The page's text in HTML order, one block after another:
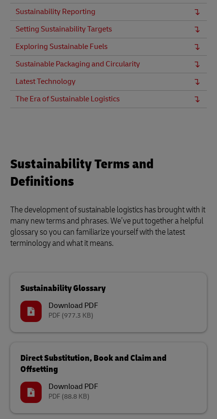
Sustainability Reporting
Setting Sustainability Targets
Exploring Sustainable Fuels
Sustainable Packaging and Circularity
Latest Technology
The Era of Sustainable Logistics
Sustainability Terms and
Definitions
The development of sustainable logistics has brought with it
many new terms and phrases. We’ve put together a helpful
glossary so you can familiarize yourself with the latest
terminology and what it means.
Sustainability Glossary
Download PDF
PDF (977.3 KB)
Direct Substitution, Book and Claim and
Offsetting
Download PDF
PDF (88.8 KB)